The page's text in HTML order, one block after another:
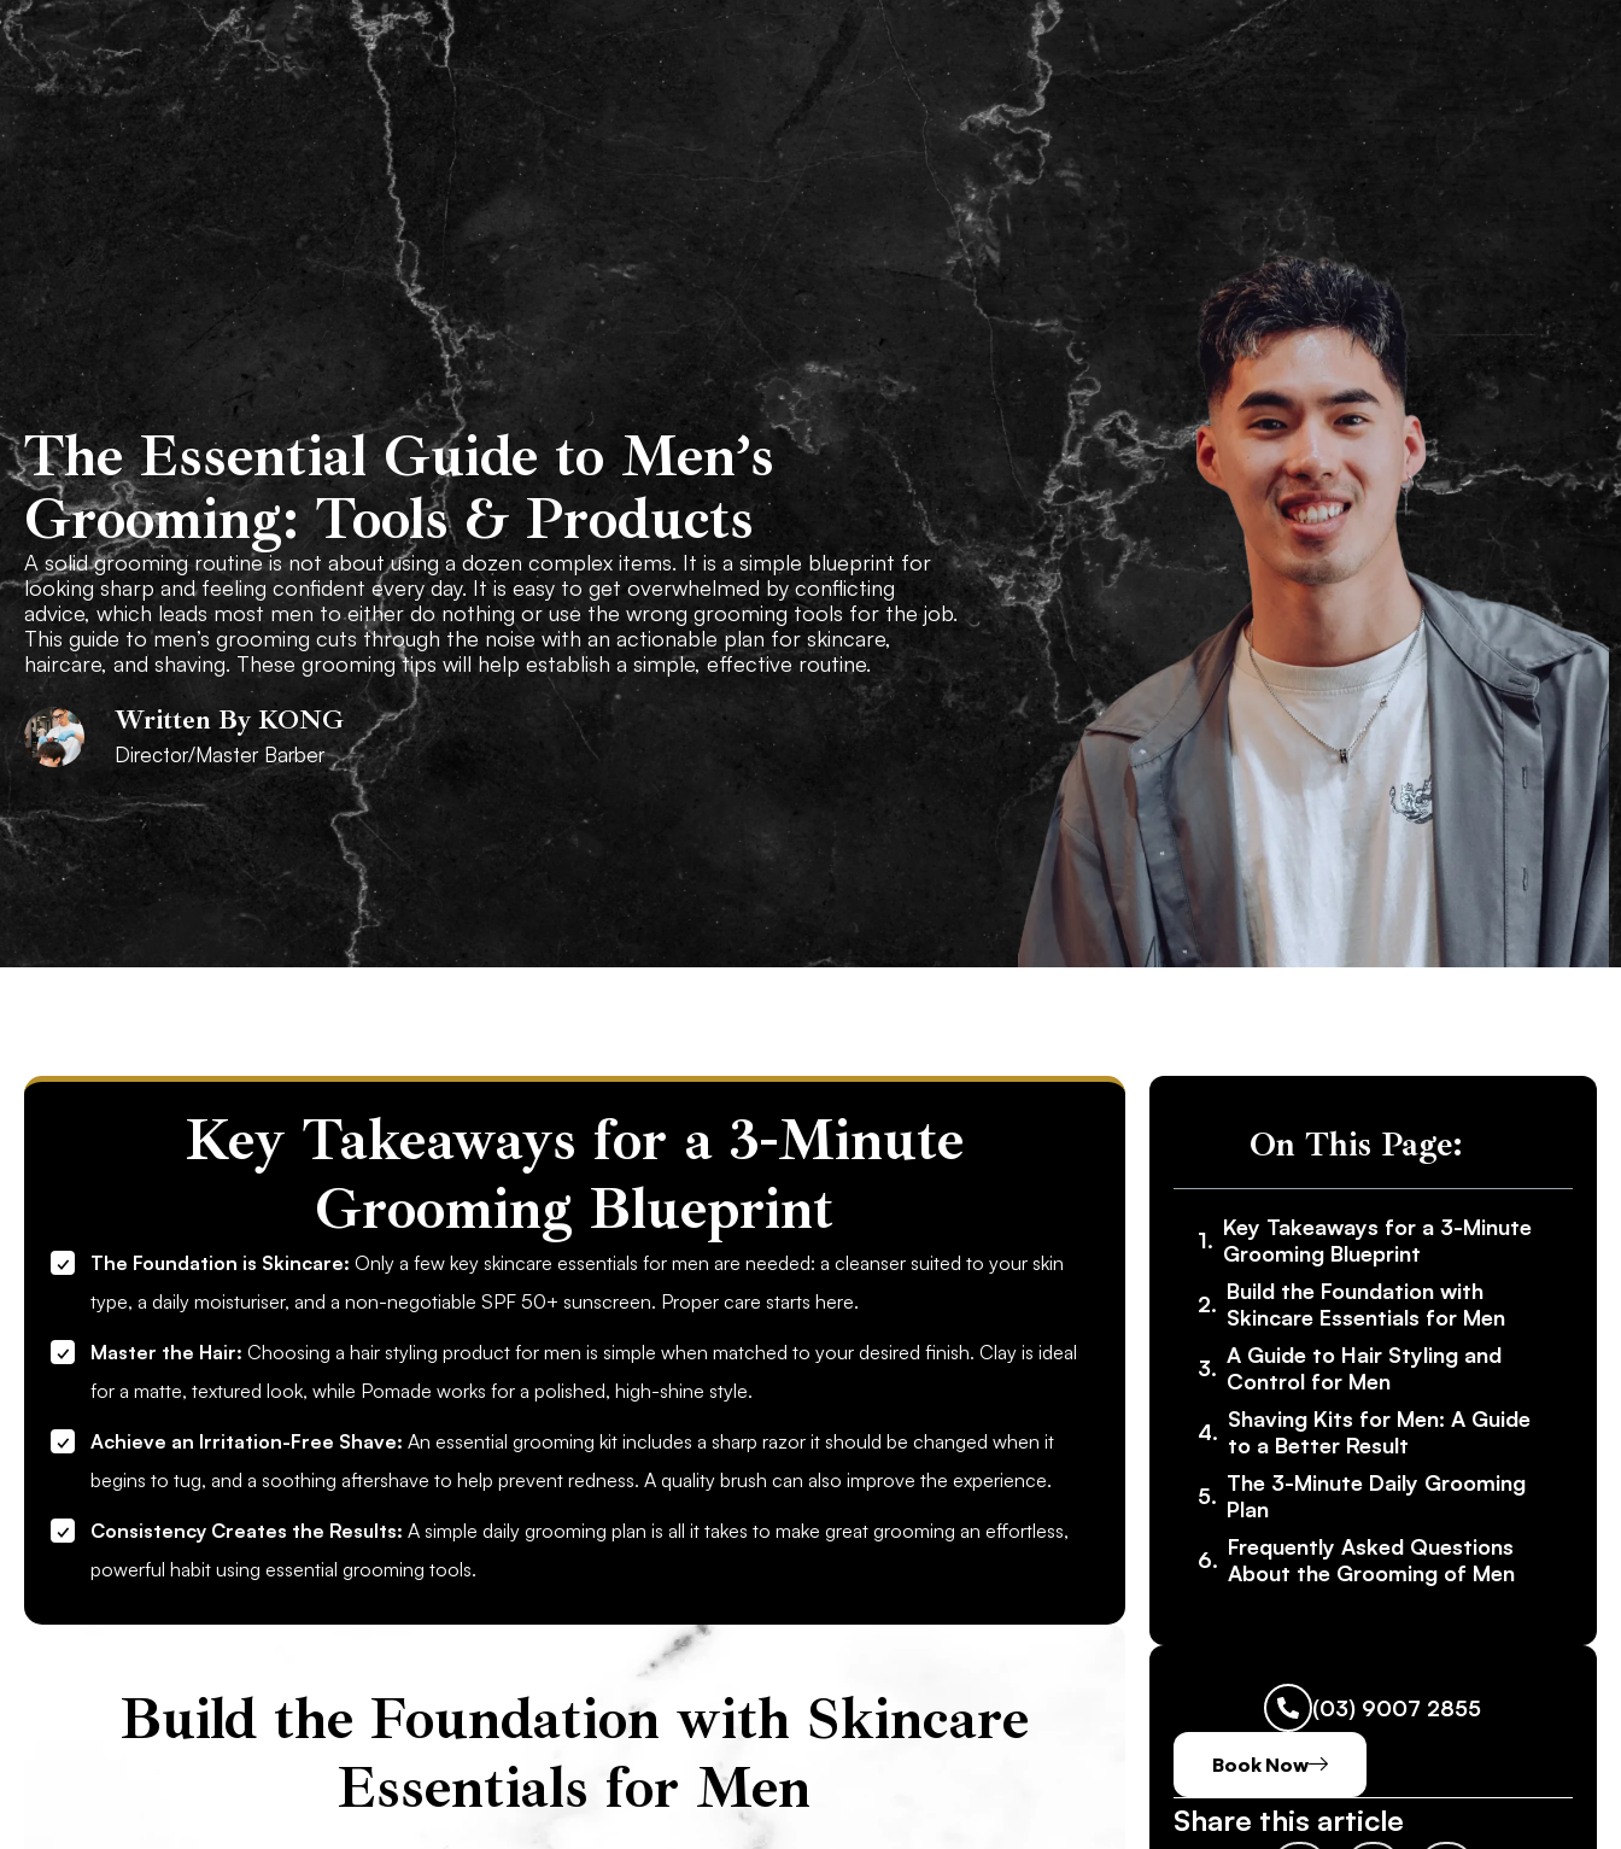
Our Team About Us Our Services Locations Gallery FAQs (03) 9007 2855
The Essential Guide to Men’s
Grooming: Tools & Products
Written By KONG
Director/Master Barber
A solid grooming routine is not about using a dozen complex items. It is a simple blueprint for
looking sharp and feeling confident every day. It is easy to get overwhelmed by conflicting
advice, which leads most men to either do nothing or use the wrong grooming tools for the job.
This guide to men’s grooming cuts through the noise with an actionable plan for skincare,
haircare, and shaving. These grooming tips will help establish a simple, effective routine.
Key Takeaways for a 3-Minute
Grooming Blueprint
The Foundation is Skincare: Only a few key skincare essentials for men are needed: a cleanser suited to your skin
type, a daily moisturiser, and a non-negotiable SPF 50+ sunscreen. Proper care starts here.
Master the Hair: Choosing a hair styling product for men is simple when matched to your desired finish. Clay is ideal
for a matte, textured look, while Pomade works for a polished, high-shine style.
Achieve an Irritation-Free Shave: An essential grooming kit includes a sharp razor it should be changed when it
begins to tug, and a soothing aftershave to help prevent redness. A quality brush can also improve the experience.
Consistency Creates the Results: A simple daily grooming plan is all it takes to make great grooming an effortless,
powerful habit using essential grooming tools.
Build the Foundation with Skincare
Essentials for Men
On This Page:
Key Takeaways for a 3-Minute
Grooming Blueprint
Build the Foundation with
Skincare Essentials for Men
A Guide to Hair Styling and
Control for Men
Shaving Kits for Men: A Guide
to a Better Result
The 3-Minute Daily Grooming
Plan
Frequently Asked Questions
About the Grooming of Men
(03) 9007 2855
Book Now
Share this article